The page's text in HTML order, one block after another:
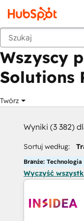
Wstecz
Wszyscy
Solutions
Twórz
Wyniki (3 382)
Sortuj według:
Branże:
Wyczyść